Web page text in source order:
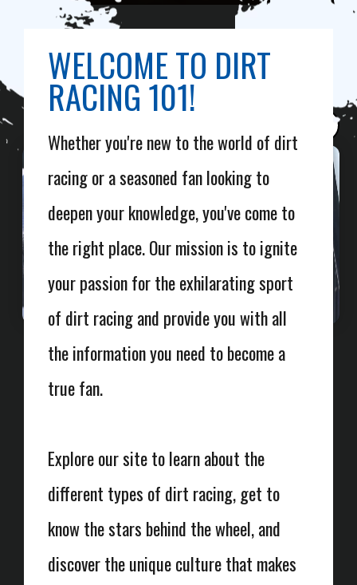
WELCOME TO DIRTCAR 101
WELCOME TO DIRT
RACING 101!
Whether you're new to the world of dirt
racing or a seasoned fan looking to
deepen your knowledge, you've come to
the right place. Our mission is to ignite
your passion for the exhilarating sport
of dirt racing and provide you with all
the information you need to become a
true fan.
Explore our site to learn about the
different types of dirt racing, get to
know the stars behind the wheel, and
discover the unique culture that makes